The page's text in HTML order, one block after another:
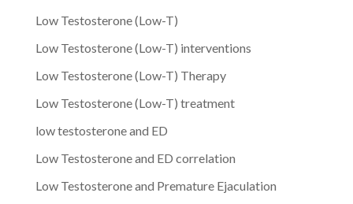
Low Testosterone (Low-T)
Low Testosterone (Low-T) interventions
Low Testosterone (Low-T) Therapy
Low Testosterone (Low-T) treatment
low testosterone and ED
Low Testosterone and ED correlation
Low Testosterone and Premature Ejaculation